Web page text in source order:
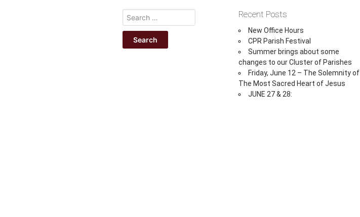
Recent Posts
New Office Hours
CPR Parish Festival
Summer brings about some
changes to our Cluster of Parishes
Friday, June 12 – The Solemnity of
The Most Sacred Heart of Jesus
JUNE 27 & 28: